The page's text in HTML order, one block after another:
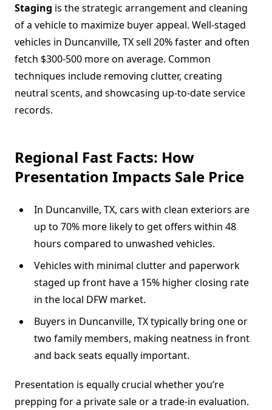
Staging is the strategic arrangement and cleaning
of a vehicle to maximize buyer appeal. Well-staged
vehicles in Duncanville, TX sell 20% faster and often
fetch $300-500 more on average. Common
techniques include removing clutter, creating
neutral scents, and showcasing up-to-date service
records.
Regional Fast Facts: How
Presentation Impacts Sale Price
In Duncanville, TX, cars with clean exteriors are
up to 70% more likely to get offers within 48
hours compared to unwashed vehicles.
Vehicles with minimal clutter and paperwork
staged up front have a 15% higher closing rate
in the local DFW market.
Buyers in Duncanville, TX typically bring one or
two family members, making neatness in front
and back seats equally important.
Presentation is equally crucial whether you’re
prepping for a private sale or a trade-in evaluation.